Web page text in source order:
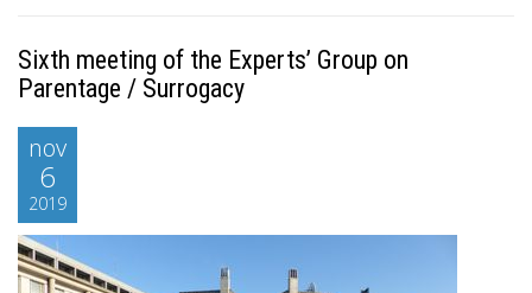
Sixth meeting of the Experts’ Group on
Parentage / Surrogacy
nov
6
2019